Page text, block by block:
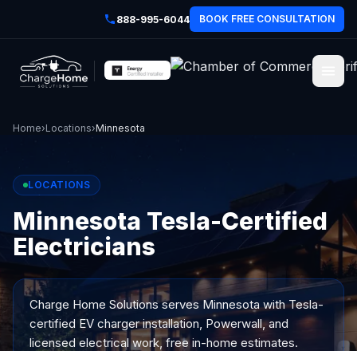
888-995-6044 BOOK FREE CONSULTATION
Home›Locations›Minnesota
LOCATIONS
Minnesota Tesla-Certified
Electricians
Charge Home Solutions servesMinnesotawith Tesla-
certified EV charger installation, Powerwall, and
licensed electrical work, free in-home estimates.